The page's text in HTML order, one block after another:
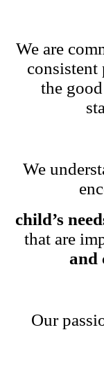
We are
the
We
child’s
that are
and
Our